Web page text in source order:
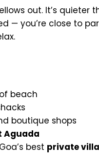
out. It’s quieter
— you’re close to
beach
boutique shops
Aguada
best private